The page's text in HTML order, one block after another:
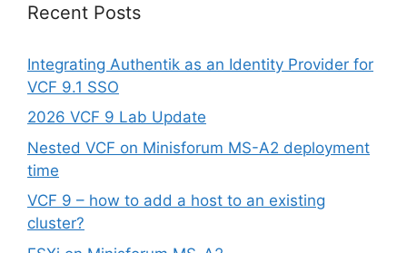
Recent Posts
Integrating Authentik as an Identity Provider for
VCF 9.1 SSO
2026 VCF 9 Lab Update
Nested VCF on Minisforum MS-A2 deployment
time
VCF 9 – how to add a host to an existing
cluster?